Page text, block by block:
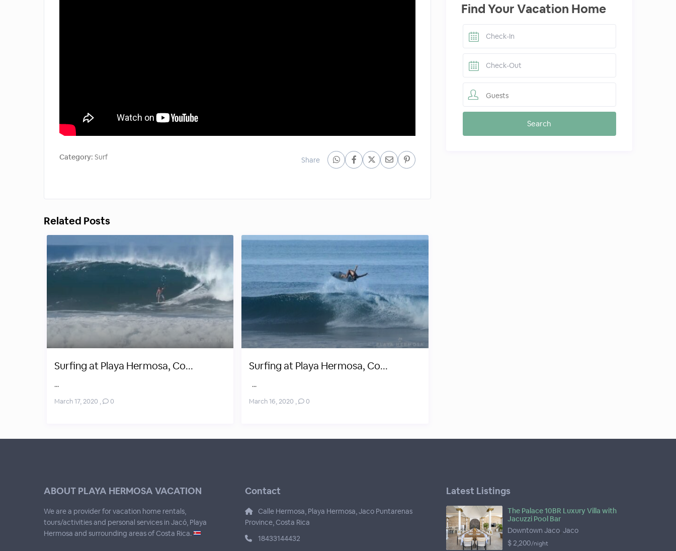
Category: Surf Share
Related Posts
Surfing at Playa Hermosa, Co...
...
March 17, 2020 , 0
Surfing at Playa Hermosa, Co...
...
March 16, 2020 , 0
Find Your Vacation Home
Guests
ABOUT PLAYA HERMOSA VACATION
We are a provider for vacation home rentals,
tours/activities and personal services in Jacó, Playa
Hermosa and surrounding areas of Costa Rica.
Contact
Calle Hermosa, Playa Hermosa, Jaco Puntarenas
Province, Costa Rica
18433144432
Latest Listings
The Palace 10BR Luxury Villa with
Jacuzzi Pool Bar
Downtown Jaco, Jaco
$ 2,200/night